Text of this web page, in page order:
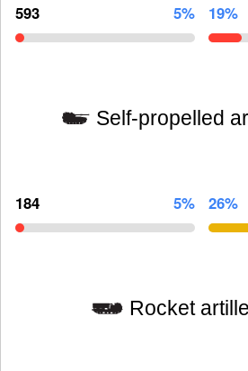
593 5% 19%
Self-propelled
184 5% 26%
Rocket